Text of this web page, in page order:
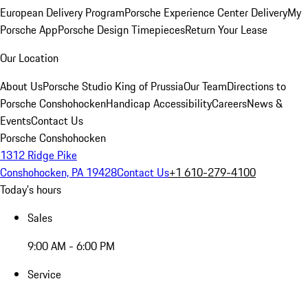
European Delivery ProgramPorsche Experience Center DeliveryMy
Porsche AppPorsche Design TimepiecesReturn Your Lease
Our Location
About UsPorsche Studio King of PrussiaOur TeamDirections to
Porsche ConshohockenHandicap AccessibilityCareersNews &
EventsContact Us
Porsche Conshohocken
1312 Ridge Pike
Conshohocken, PA 19428Contact Us+1 610-279-4100
Today's hours
Sales
9:00 AM - 6:00 PM
Service